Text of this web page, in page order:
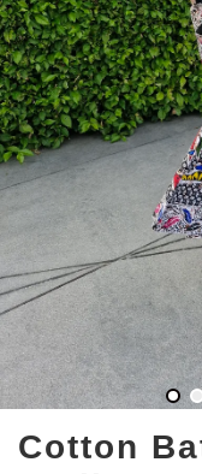
Cotton